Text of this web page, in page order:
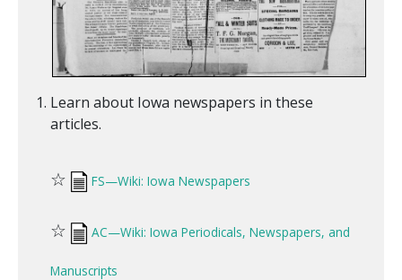
Learn about Iowa newspapers in these
articles.
☆ FS—Wiki: Iowa Newspapers
☆ AC—Wiki: Iowa Periodicals, Newspapers, and
Manuscripts